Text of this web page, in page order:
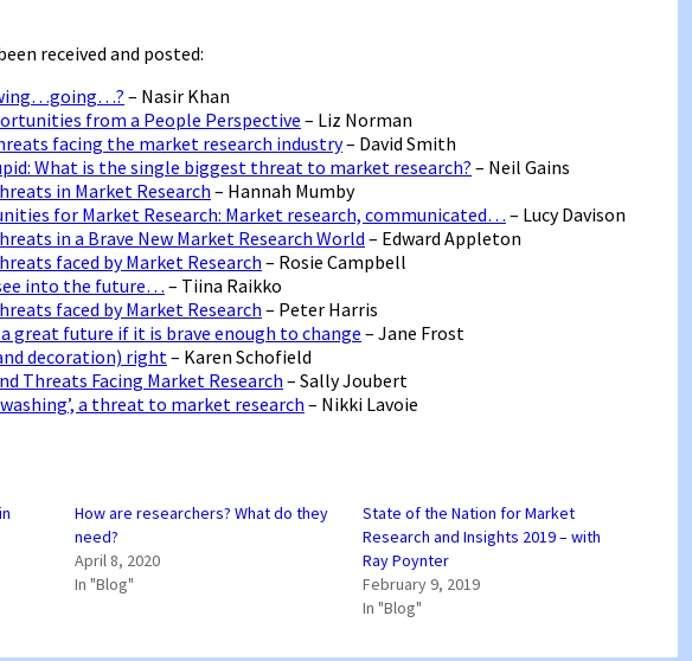
received and posted:
– Nasir Khan
from a People Perspective– Liz Norman
facing the market research industry– David Smith
What is the single biggest threat to market research? – Neil Gains
in Market Research – Hannah Mumby
for Market Research: Market research, communicated… – Lucy Davison
in a Brave New Market Research World – Edward Appleton
faced by Market Research – Rosie Campbell
into the future… – Tiina Raikko
faced by Market Research – Peter Harris
great future if it is brave enough to change – Jane Frost
decoration) right– Karen Schofield
Threats Facing Market Research – Sally Joubert
a threat to market research– Nikki Lavoie
How are researchers? What do they
need?
April 8, 2020
In "Blog"
State of the Nation for Market
Research and Insights 2019 – with
Ray Poynter
February 9, 2019
In "Blog"